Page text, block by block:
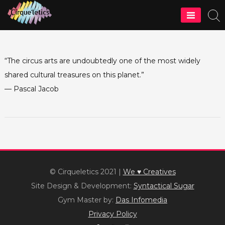
Skip
Cirque'letics
“The circus arts are undoubtedly one of the most widely
shared cultural treasures on this planet.”
— Pascal Jacob
© Cirqueletics 2021 | We ♥ Creatives
Site Design & Development: Syntactical Sugar
Gym Master by: Das Infomedia
Privacy Policy